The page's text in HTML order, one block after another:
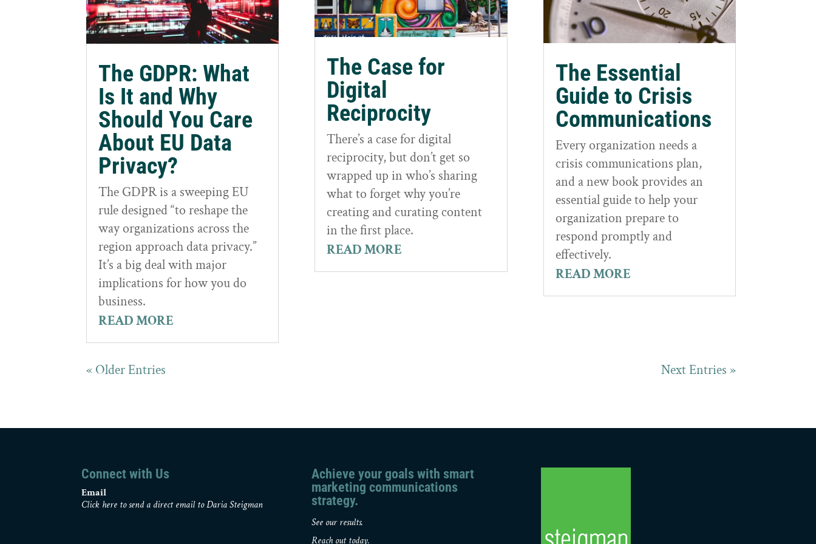
The GDPR: What
Is It and Why
Should You Care
About EU Data
Privacy?
The GDPR is a sweeping EU
rule designed “to reshape the
way organizations across the
region approach data privacy.”
It’s a big deal with major
implications for how you do
business.
READ MORE
The Case for
Digital
Reciprocity
There’s a case for digital
reciprocity, but don’t get so
wrapped up in who’s sharing
what to forget why you’re
creating and curating content
in the first place.
READ MORE
The Essential
Guide to Crisis
Communications
Every organization needs a
crisis communications plan,
and a new book provides an
essential guide to help your
organization prepare to
respond promptly and
effectively.
READ MORE
« Older Entries Next Entries »
Connect with Us
Email
Click here to send a direct email to Daria Steigman
Achieve your goals with smart
marketing communications
strategy.
See our results.
Reach out today.